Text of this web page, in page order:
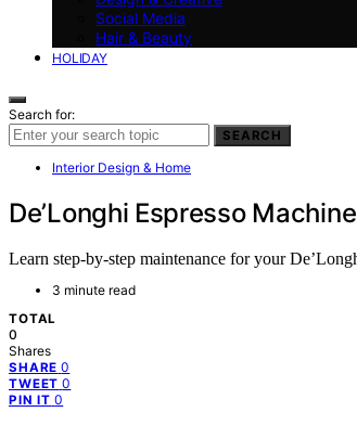
Social Media
Hair & Beauty
HOLIDAY
Search for:
SEARCH
Interior Design & Home
De’Longhi Espresso
Learn step-by-step maintenance for your
3 minute read
TOTAL
0
Shares
SHARE 0
TWEET 0
PIN IT 0